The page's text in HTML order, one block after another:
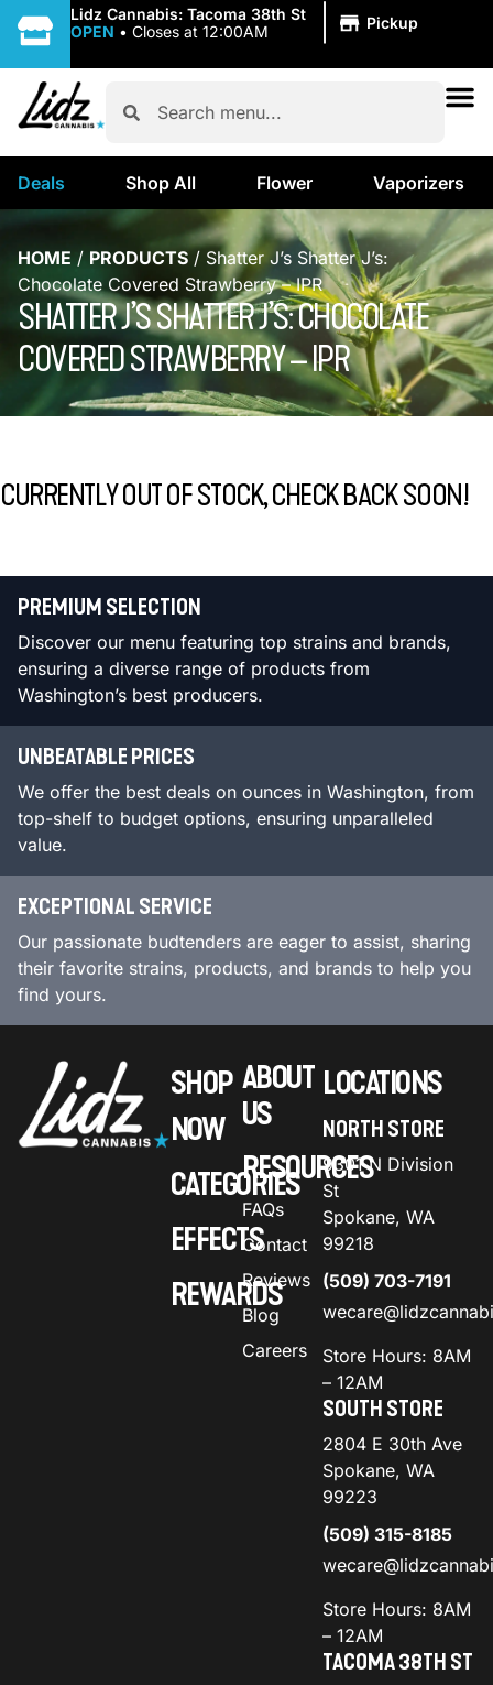
Lidz Cannabis: Tacoma 38th St
OPEN • Closes at 12:00AM Pickup
Deals Shop All Flower Vaporizers
HOME / PRODUCTS / Shatter J’s Shatter J’s:
Chocolate Covered Strawberry – IPR
SHATTER J’S SHATTER J’S: CHOCOLATE
COVERED STRAWBERRY – IPR
CURRENTLY OUT OF STOCK, CHECK BACK SOON!
PREMIUM SELECTION
Discover our menu featuring top strains and brands,
ensuring a diverse range of products from
Washington’s best producers.
UNBEATABLE PRICES
We offer the best deals on ounces in Washington, from
top-shelf to budget options, ensuring unparalleled
value.
EXCEPTIONAL SERVICE
Our passionate budtenders are eager to assist, sharing
their favorite strains, products, and brands to help you
find yours.
SHOP
NOW
CATEGORIES
EFFECTS
REWARDS
ABOUT
US
RESOURCES
FAQs
Contact
Reviews
Blog
Careers
LOCATIONS
NORTH STORE
9301 N Division
St
Spokane, WA
99218
(509) 703-7191
Store Hours: 8AM
– 12AM
SOUTH STORE
2804 E 30th Ave
Spokane, WA
99223
(509) 315-8185
Store Hours: 8AM
– 12AM
TACOMA 38TH ST